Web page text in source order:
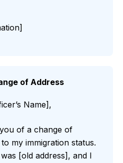
of Address
Name],
of a change of
my immigration status.
[old address], and I